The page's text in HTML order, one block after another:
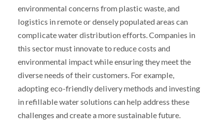
environmental concerns from plastic waste, and
logistics in remote or densely populated areas can
complicate water distribution efforts. Companies in
this sector must innovate to reduce costs and
environmental impact while ensuring they meet the
diverse needs of their customers. For example,
adopting eco-friendly delivery methods and investing
in refillable water solutions can help address these
challenges and create a more sustainable future.